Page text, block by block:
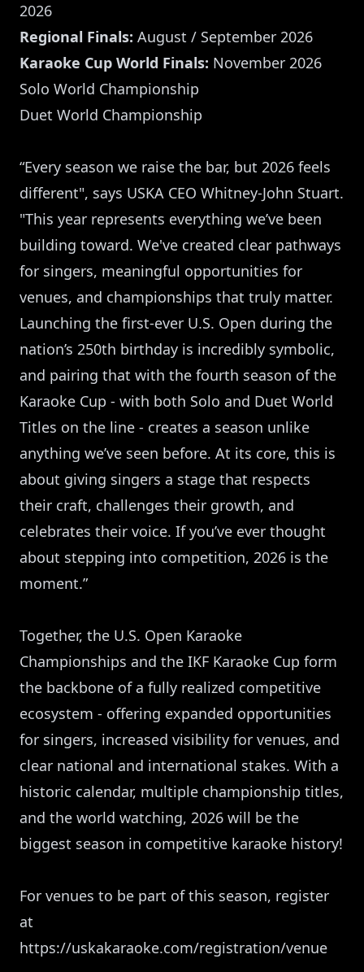
2026
Regional Finals: August / September 2026
Karaoke Cup World Finals: November 2026
Solo World Championship
Duet World Championship
“Every season we raise the bar, but 2026 feels
different", says USKA CEO Whitney-John Stuart.
"This year represents everything we’ve been
building toward. We've created clear pathways
for singers, meaningful opportunities for
venues, and championships that truly matter.
Launching the first-ever U.S. Open during the
nation’s 250th birthday is incredibly symbolic,
and pairing that with the fourth season of the
Karaoke Cup - with both Solo and Duet World
Titles on the line - creates a season unlike
anything we’ve seen before. At its core, this is
about giving singers a stage that respects
their craft, challenges their growth, and
celebrates their voice. If you’ve ever thought
about stepping into competition, 2026 is the
moment.”
Together, the U.S. Open Karaoke
Championships and the IKF Karaoke Cup form
the backbone of a fully realized competitive
ecosystem - offering expanded opportunities
for singers, increased visibility for venues, and
clear national and international stakes. With a
historic calendar, multiple championship titles,
and the world watching, 2026 will be the
biggest season in competitive karaoke history!
For venues to be part of this season, register
at
https://uskakaraoke.com/registration/venue